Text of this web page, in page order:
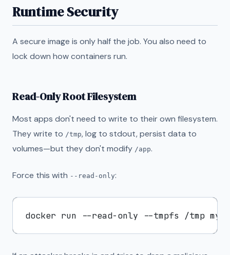
Runtime Security
A secure image is only half the job. You also need to
lock down how containers run.
Read-Only Root Filesystem
Most apps don't need to write to their own filesystem.
They write to /tmp, log to stdout, persist data to
volumes—but they don't modify /app.
Force this with --read-only: